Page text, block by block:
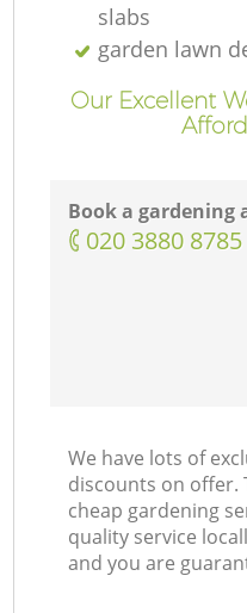
slabs
garden lawn
Our Excellent
Book a
‎020 3880 8785
We have lots of
discounts on offer.
cheap gardening
quality service
and you are